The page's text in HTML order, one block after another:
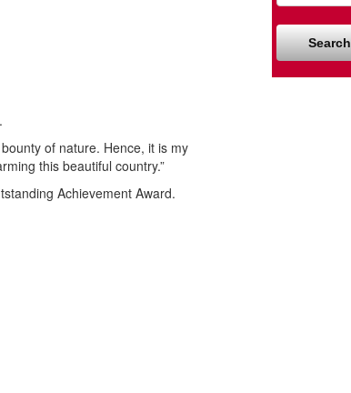
of nature. Hence, it is my
this beautiful country.”
Achievement Award.
Search